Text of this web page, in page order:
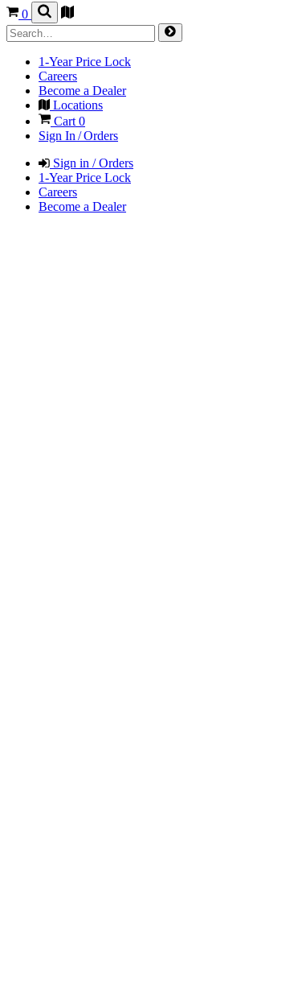
0
1-Year Price Lock
Careers
Become a Dealer
Locations
Cart0
Sign In / Orders
Sign in / Orders
1-Year Price Lock
Careers
Become a Dealer